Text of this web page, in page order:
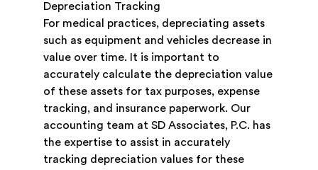
Depreciation Tracking
For medical practices, depreciating assets
such as equipment and vehicles decrease in
value over time. It is important to
accurately calculate the depreciation value
of these assets for tax purposes, expense
tracking, and insurance paperwork. Our
accounting team at SD Associates, P.C. has
the expertise to assist in accurately
tracking depreciation values for these